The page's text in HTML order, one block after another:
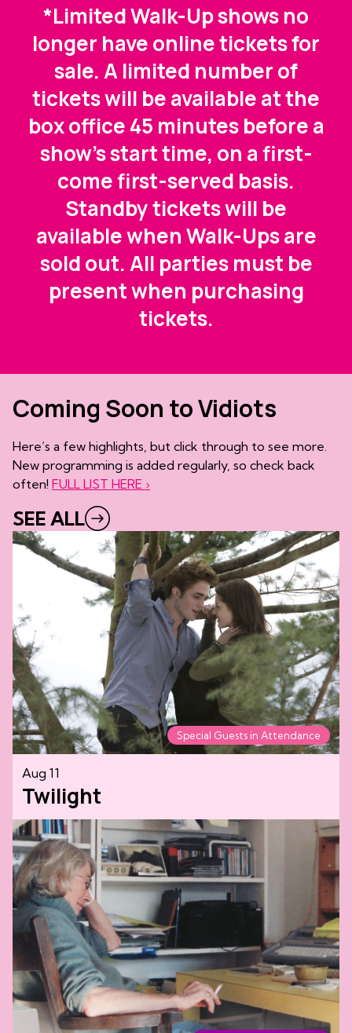
*Limited Walk-Up shows no
longer have online tickets for
sale. A limited number of
tickets will be available at the
box office 45 minutes before a
show's start time, on a first-
come first-served basis.
Standby tickets will be
available when Walk-Ups are
sold out. All parties must be
present when purchasing
tickets.
Coming Soon to Vidiots
Here’s a few highlights, but click through to see more.
New programming is added regularly, so check back
often! FULL LIST HERE ›
SEE ALL
Special Guests in Attendance
Aug 11
Twilight